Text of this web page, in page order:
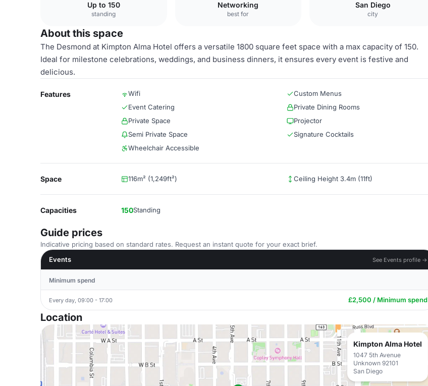
Up to 150
standing
Networking
best for
San Diego
city
About this space
The Desmond at Kimpton Alma Hotel offers a versatile 1800 square feet space with a max capacity of 150.
Ideal for milestone celebrations, weddings, and business dinners, it ensures every event is festive and
delicious.
Features Wifi
Custom Menus
Event Catering
Private Dining Rooms
Private Space
Projector
Semi Private Space
Signature Cocktails
Wheelchair Accessible
Space 116m² (1,249ft²) Ceiling Height 3.4m (11ft)
Capacities 150Standing
Guide prices
Indicative pricing based on standard rates. Request an instant quote for your exact brief.
Events
See Events profile →
Minimum spend
Every day, 09:00 - 17:00 £2,500 / Minimum spend
Location
Kimpton Alma Hotel
1047 5th Avenue
Unknown 92101
San Diego